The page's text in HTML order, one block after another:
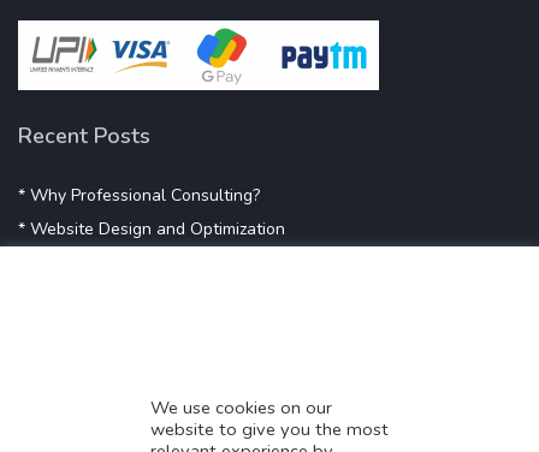
Recent Posts
* Why Professional Consulting?
* Website Design and Optimization
* Digital Marketing Success
* Data-Driven Marketing Strategies
We use cookies on our
website to give you the most